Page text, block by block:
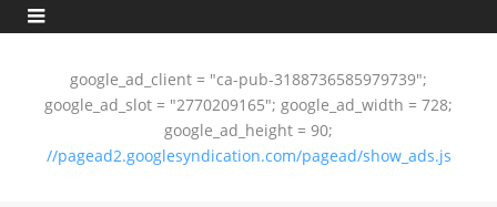
google_ad_client = "ca-pub-3188736585979739";
google_ad_slot = "2770209165"; google_ad_width = 728;
google_ad_height = 90;
//pagead2.googlesyndication.com/pagead/show_ads.js